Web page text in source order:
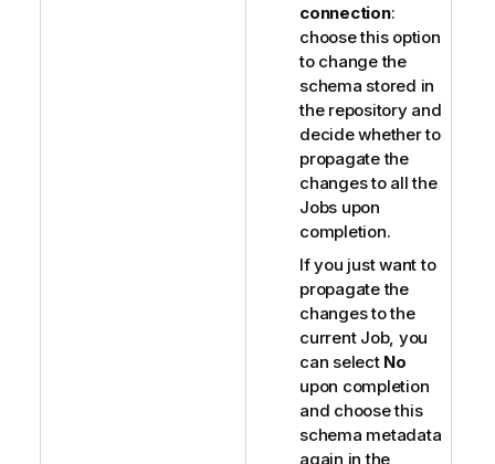
connection:
choose this option
to change the
schema stored in
the repository and
decide whether to
propagate the
changes to all the
Jobs upon
completion.
If you just want to
propagate the
changes to the
current Job, you
can select No
upon completion
and choose this
schema metadata
again in the